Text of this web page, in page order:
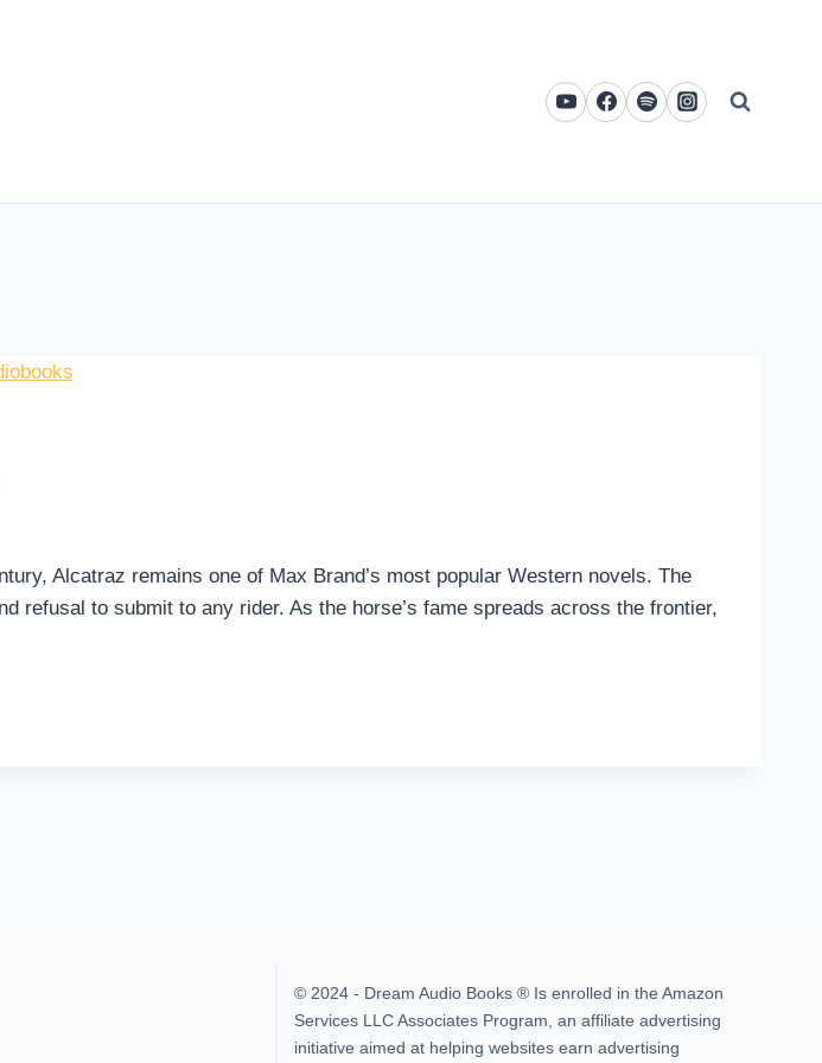
Alcatraz remains one of Max Brand’s most popular Western novels. The
refusal to submit to any rider. As the horse’s fame spreads across the frontier,
© 2024 - Dream Audio Books ® Is enrolled in the Amazon
Services LLC Associates Program, an affiliate advertising
initiative aimed at helping websites earn advertising